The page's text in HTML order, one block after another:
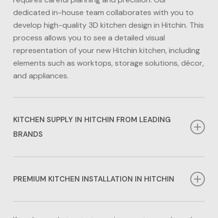
dedicated in-house team collaborates with you to
develop high-quality 3D kitchen design in Hitchin. This
process allows you to see a detailed visual
representation of your new Hitchin kitchen, including
elements such as worktops, storage solutions, décor,
and appliances.
KITCHEN SUPPLY IN HITCHIN FROM LEADING
BRANDS
Hitchin including Jigsaw Kitchens and Neff, Samsung,
AEG and Bosch for appliances. This means that we
PREMIUM KITCHEN INSTALLATION IN HITCHIN